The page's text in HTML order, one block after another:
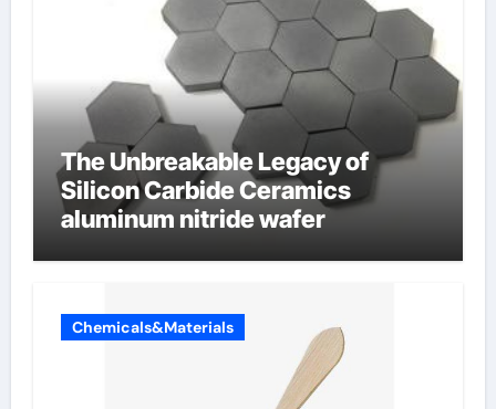
The Unbreakable Legacy of
Silicon Carbide Ceramics
aluminum nitride wafer
Chemicals&Materials